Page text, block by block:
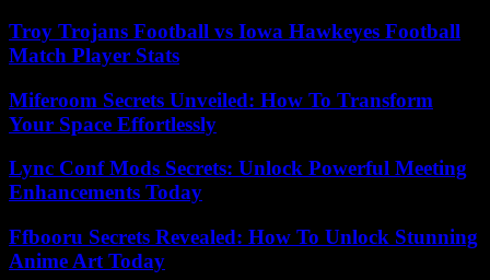
Troy Trojans Football vs Iowa Hawkeyes Football
Match Player Stats
Miferoom Secrets Unveiled: How To Transform
Your Space Effortlessly
Lync Conf Mods Secrets: Unlock Powerful Meeting
Enhancements Today
Ffbooru Secrets Revealed: How To Unlock Stunning
Anime Art Today